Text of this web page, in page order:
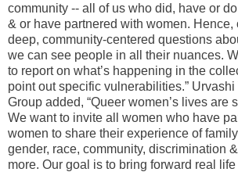
community -- all of us who did, have or
& or have partnered with women. Hence,
deep, community-centered questions
we can see people in all their nuances.
to report on what’s happening in the
point out specific vulnerabilities.” Urvashi
Group added, “Queer women’s lives are
We want to invite all women who have
women to share their experience of
gender, race, community, discrimination
more. Our goal is to bring forward real